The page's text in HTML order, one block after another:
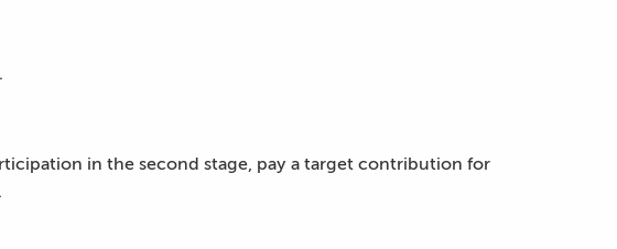
in the second stage, pay a target contribution for